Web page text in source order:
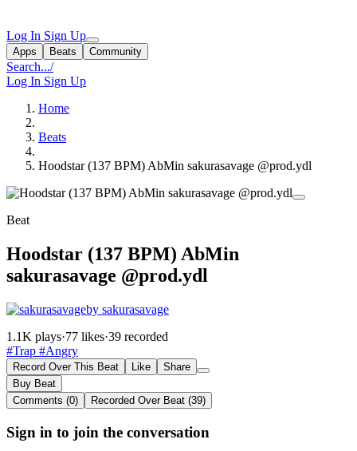
Log In Sign Up
Apps Beats Community
Search.../
Log In Sign Up
Home
Beats
Hoodstar (137 BPM) AbMin sakurasavage @prod.ydl
Beat
Hoodstar (137 BPM) AbMin
sakurasavage @prod.ydl
by sakurasavage
1.1K plays·77 likes·39 recorded
#Trap #Angry
Record Over This Beat Like
Share
Buy Beat
Comments (0)
Recorded Over Beat (39)
Sign in to join the conversation